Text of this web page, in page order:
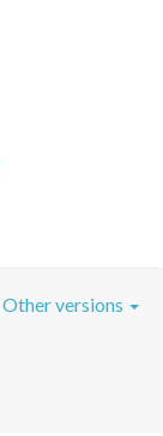
Other versions